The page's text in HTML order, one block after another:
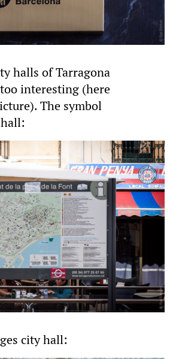
halls of Tarragona
interesting (here
The symbol
city hall: